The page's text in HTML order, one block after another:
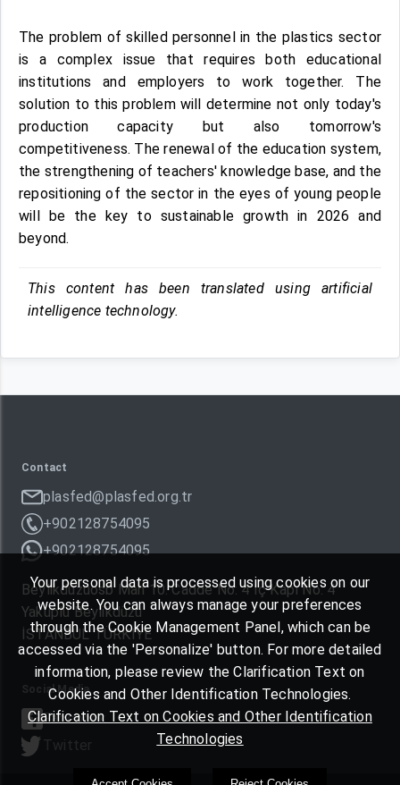
The problem of skilled personnel in the plastics sector
is a complex issue that requires both educational
institutions and employers to work together. The
solution to this problem will determine not only today's
production capacity but also tomorrow's
competitiveness. The renewal of the education system,
the strengthening of teachers' knowledge base, and the
repositioning of the sector in the eyes of young people
will be the key to sustainable growth in 2026 and
beyond.
This content has been translated using artificial
intelligence technology.
Contact
plasfed@plasfed.org.tr
+902128754095
+902128754095
Beylikdüzüosb Mah 10. Cadde No: 4 İç Kapı No: 4
Yakuplu Beylikdüzü
İSTANBUL TÜRKIYE
Social Media
Facebook
Twitter
Your personal data is processed using cookies on our
website. You can always manage your preferences
through the Cookie Management Panel, which can be
accessed via the 'Personalize' button. For more detailed
information, please review the Clarification Text on
Cookies and Other Identification Technologies.
Clarification Text on Cookies and Other Identification
Technologies